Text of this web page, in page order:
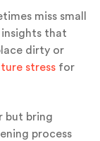
miss small
insights that
dirty or
stress for
but bring
process